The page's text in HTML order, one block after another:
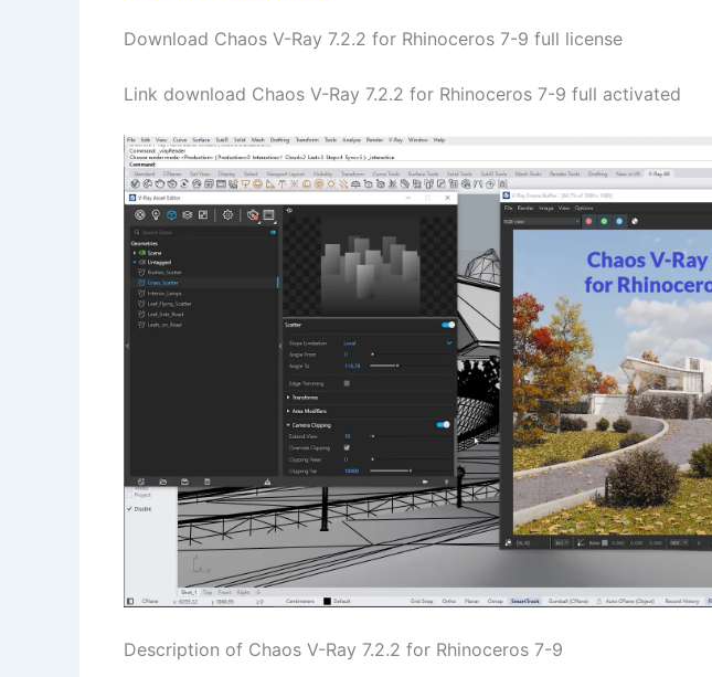
Download Chaos V-Ray 7.2.2 for Rhinoceros 7-9 full license
Link download Chaos V-Ray 7.2.2 for Rhinoceros 7-9 full activated
Description of Chaos V-Ray 7.2.2 for Rhinoceros 7-9